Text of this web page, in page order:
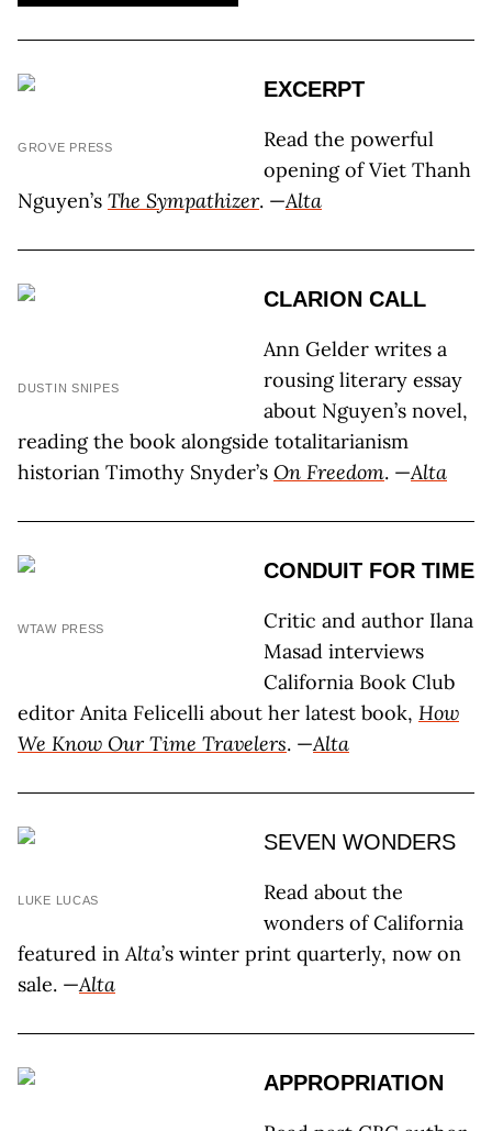
GROVE PRESS
EXCERPT
Read the powerful
opening of Viet Thanh
Nguyen’s The Sympathizer. —Alta
DUSTIN SNIPES
CLARION CALL
Ann Gelder writes a
rousing literary essay
about Nguyen’s novel,
reading the book alongside totalitarianism
historian Timothy Snyder’s On Freedom. —Alta
WTAW PRESS
CONDUIT FOR TIME
Critic and author Ilana
Masad interviews
California Book Club
editor Anita Felicelli about her latest book, How
We Know Our Time Travelers. —Alta
LUKE LUCAS
SEVEN WONDERS
Read about the
wonders of California
featured inAlta’s winter print quarterly, now on
sale. —Alta
APPROPRIATION